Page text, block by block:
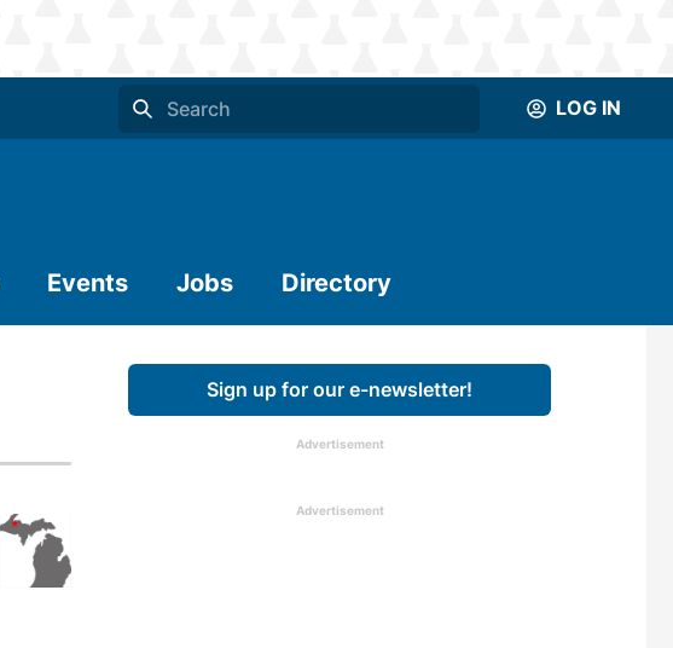
LOG IN
Events Jobs Directory
Sign up for our e-newsletter!
Advertisement
Advertisement